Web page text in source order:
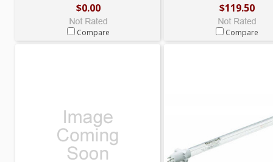
$0.00
Compare
$119.50
Compare